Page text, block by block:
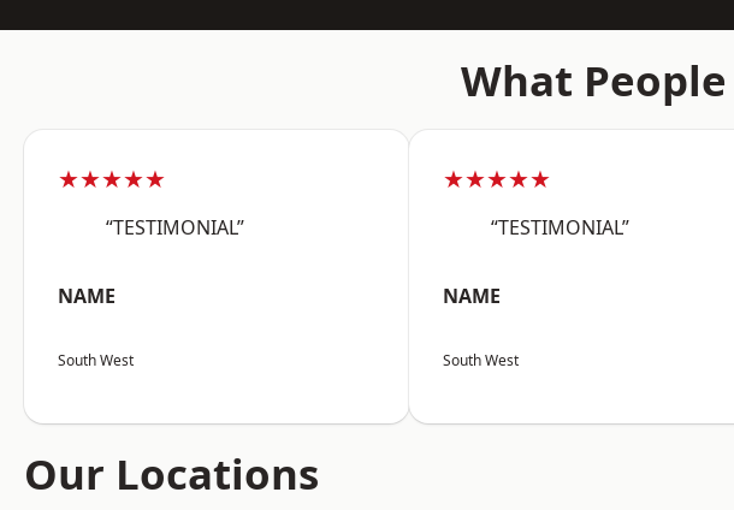
What
★★★★★
“TESTIMONIAL”
NAME
South West
★★★★★
“TESTIMONIAL”
NAME
South West
Our Locations